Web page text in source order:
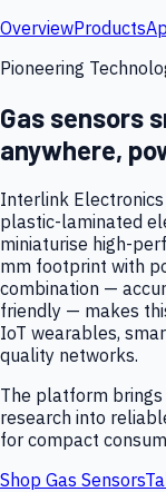
OverviewProducts
Pioneering
Gas sensors
anywhere,
Interlink
plastic-laminated
miniaturise high-
mm footprint with
combination —
friendly — makes
IoT wearables,
quality networks.
The platform
research into
for compact
Shop Gas Sensors